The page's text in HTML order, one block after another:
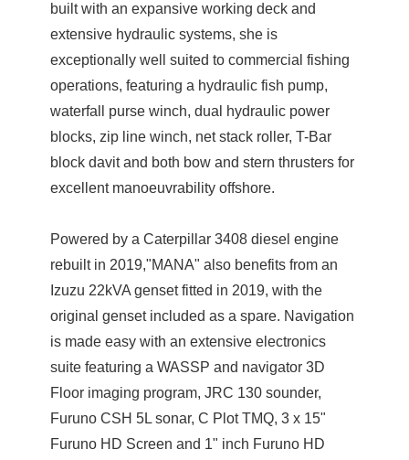
built with an expansive working deck and
extensive hydraulic systems, she is
exceptionally well suited to commercial fishing
operations, featuring a hydraulic fish pump,
waterfall purse winch, dual hydraulic power
blocks, zip line winch, net stack roller, T-Bar
block davit and both bow and stern thrusters for
excellent manoeuvrability offshore.
Powered by a Caterpillar 3408 diesel engine
rebuilt in 2019,"MANA" also benefits from an
Izuzu 22kVA genset fitted in 2019, with the
original genset included as a spare. Navigation
is made easy with an extensive electronics
suite featuring a WASSP and navigator 3D
Floor imaging program, JRC 130 sounder,
Furuno CSH 5L sonar, C Plot TMQ, 3 x 15"
Furuno HD Screen and 1" inch Furuno HD